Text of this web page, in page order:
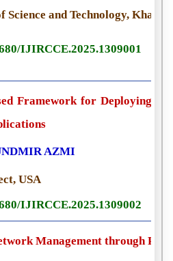
Science and Technology,
IJIRCCE.2025.1309001
Framework for Deploying
AZMI
USA
IJIRCCE.2025.1309002
Management through